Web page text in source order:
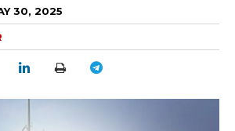
30, 2025